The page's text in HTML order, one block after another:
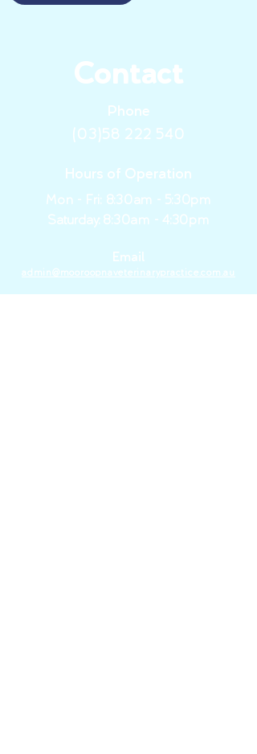
Contact
Phone
(03)58 222 540
Hours of Operation
Mon - Fri: 8:30am - 5:30pm
​​Saturday: 8:30am - 4:30pm
Email
admin@mooroopnaveterinarypractice.com.au